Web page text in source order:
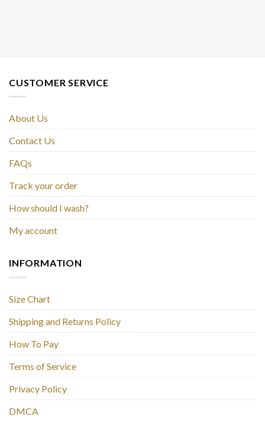
CUSTOMER SERVICE
About Us
Contact Us
FAQs
Track your order
How should I wash?
My account
INFORMATION
Size Chart
Shipping and Returns Policy
How To Pay
Terms of Service
Privacy Policy
DMCA